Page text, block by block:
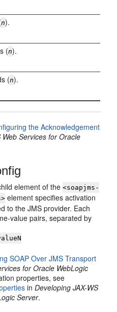
n).
(n).
(n).
the Acknowledgement
Web Services for Oracle
element of the<soapjms-
element specifies activation
to the JMS provider. Each
value pairs, separated by
SOAP Over JMS Transport
for Oracle WebLogic
properties, see
inDeveloping JAX-WS
Server.